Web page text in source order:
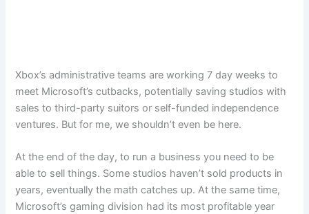
Xbox’s administrative teams are working 7 day weeks to
meet Microsoft’s cutbacks, potentially saving studios with
sales to third-party suitors or self-funded independence
ventures. But for me, we shouldn’t even be here.
At the end of the day, to run a business you need to be
able to sell things. Some studios haven’t sold products in
years, eventually the math catches up. At the same time,
Microsoft’s gaming division had its most profitable year